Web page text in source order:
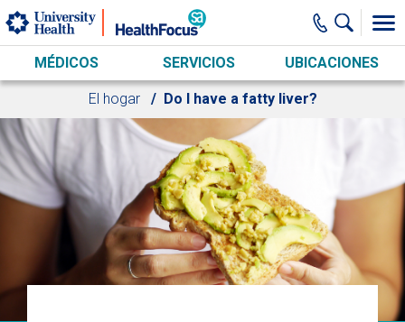
Skip to main content
MÉDICOS SERVICIOS UBICACIONES
El hogar Do I have a fatty liver?